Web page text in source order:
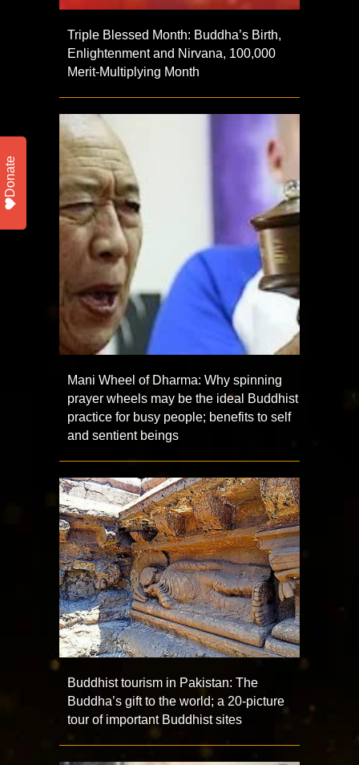
Triple Blessed Month: Buddha’s Birth,
Enlightenment and Nirvana, 100,000
Merit-Multiplying Month
Mani Wheel of Dharma: Why spinning
prayer wheels may be the ideal Buddhist
practice for busy people; benefits to self
and sentient beings
Buddhist tourism in Pakistan: The
Buddha’s gift to the world; a 20-picture
tour of important Buddhist sites
Donate